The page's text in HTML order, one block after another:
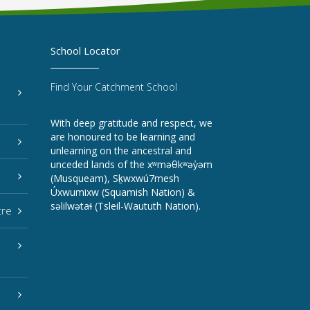
School Locator
Find Your Catchment School
With deep gratitude and respect, we
are honoured to be learning and
unlearning on the ancestral and
unceded lands of the xʷməθkʷəy̓əm
(Musqueam), Sḵwxwú7mesh
Úxwumixw (Squamish Nation) &
səlilwətaɬ (Tsleil-Waututh Nation).